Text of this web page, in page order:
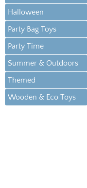
Halloween
Party Bag Toys
Party Time
Summer & Outdoors
Themed
Wooden & Eco Toys